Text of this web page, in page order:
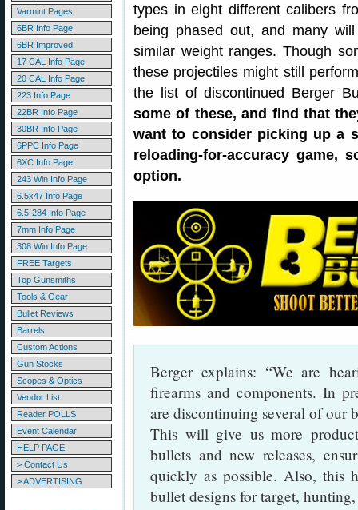
Varmint Pages
6BR Info Page
6BR Improved
17 CAL Info Page
20 CAL Info Page
223 Info Page
22BR Info Page
30BR Info Page
6PPC Info Page
6XC Info Page
243 Win Info Page
6.5x47 Info Page
6.5-284 Info Page
7mm Info Page
308 Win Info Page
FREE Targets
Top Gunsmiths
Tools & Gear
Bullet Reviews
Barrels
Custom Actions
Gun Stocks
Scopes & Optics
Vendor List
Reader POLLS
Event Calendar
HELP PAGE
> Contact Us
> ADVERTISING
types in eight different calibers
being phased out, and many
similar weight ranges. Though
these projectiles might still
the list of discontinued Berger
some of these, and find that
want to consider picking up a
reloading-for-accuracy game,
option.
Berger explains: “We are
firearms and components. In
are discontinuing several of our
This will give us more
bullets and new releases,
quickly as possible. Also, this
bullet designs for target,